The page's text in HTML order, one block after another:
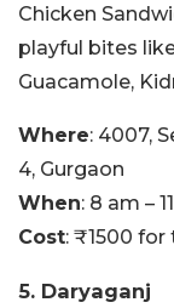
Chicken
playful bites
Guacamole,
Where: 4007,
4, Gurgaon
When: 8 am –
Cost: ₹1500
5. Daryaganj